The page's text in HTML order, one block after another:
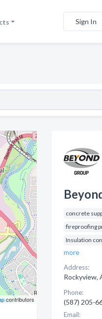
Sign In
contributors
concrete
fireproofing
Insulation
more
Address:
Rockyview,
Phone:
(587) 205-
Email: